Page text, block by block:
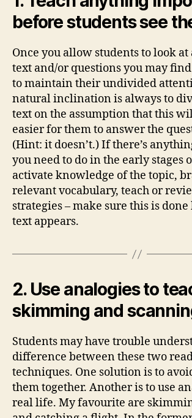
before students see
Once you allow students to look
text and/or questions you may
to maintain their undivided
natural inclination is always to
text on the assumption that this
easier for them to answer the
(Hint: it doesn’t.) If there’s
you need to do in the early stages
activate knowledge of the topic,
relevant vocabulary, teach or
strategies – make sure this is
text appears.
2. Use analogies to
skimming and
Students may have trouble
difference between these two
techniques. One solution is to
them together. Another is to use
real life. My favourite are